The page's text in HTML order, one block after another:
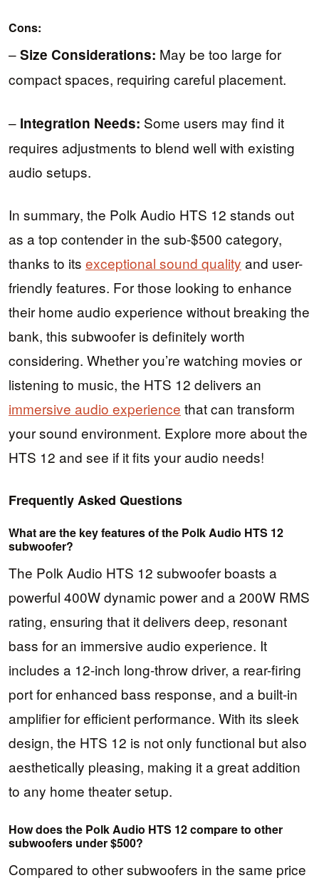
Cons:
–Size Considerations: May be too large for
compact spaces, requiring careful placement.
– Integration Needs: Some users may find it
requires adjustments to blend well with existing
audio setups.
In summary, the Polk Audio HTS 12 stands out
as a top contender in the sub-$500 category,
thanks to its exceptional sound quality and user-
friendly features. For those looking to enhance
their home audio experience without breaking the
bank, this subwoofer is definitely worth
considering. Whether you’re watching movies or
listening to music, the HTS 12 delivers an
immersive audio experience that can transform
your sound environment. Explore more about the
HTS 12 and see if it fits your audio needs!
Frequently Asked Questions
What are the key features of the Polk Audio HTS 12
subwoofer?
The Polk Audio HTS 12 subwoofer boasts a
powerful 400W dynamic power and a 200W RMS
rating, ensuring that it delivers deep, resonant
bass for an immersive audio experience. It
includes a 12-inch long-throw driver, a rear-firing
port for enhanced bass response, and a built-in
amplifier for efficient performance. With its sleek
design, the HTS 12 is not only functional but also
aesthetically pleasing, making it a great addition
to any home theater setup.
How does the Polk Audio HTS 12 compare to other
subwoofers under $500?
Compared to other subwoofers in the same price